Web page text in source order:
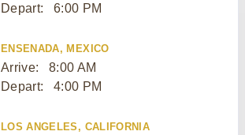
Depart:
6:00 PM
ENSENADA, MEXICO
Arrive:
8:00 AM
Depart:
4:00 PM
LOS ANGELES, CALIFORNIA